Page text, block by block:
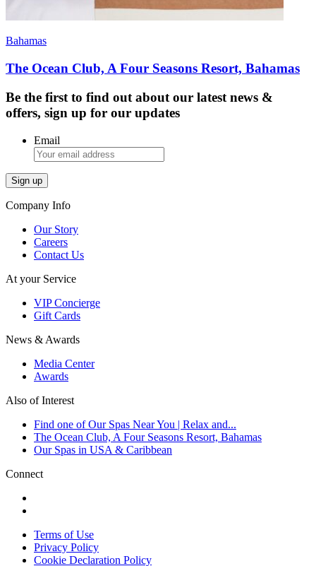
Bahamas
The Ocean Club, A Four Seasons Resort, Bahamas
Be the first to find out about our latest news &
offers, sign up for our updates
Email
Company Info
Our Story
Careers
Contact Us
At your Service
VIP Concierge
Gift Cards
News & Awards
Media Center
Awards
Also of Interest
Find one of Our Spas Near You | Relax and...
The Ocean Club, A Four Seasons Resort, Bahamas
Our Spas in USA & Caribbean
Connect
Terms of Use
Privacy Policy
Cookie Declaration Policy